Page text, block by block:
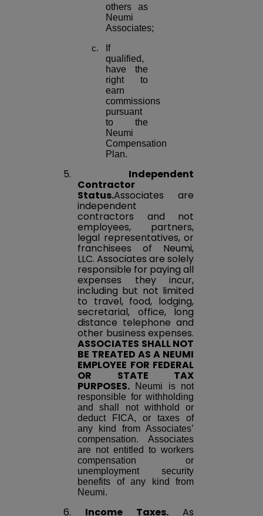
others as
Neumi
Associates;
If
qualified,
have the
right to
earn
commissions
pursuant
to the
Neumi
Compensation
Plan.
5. Independent
Contractor
Status.Associates are
independent
contractors and not
employees, partners,
legal representatives, or
franchisees of Neumi,
LLC. Associates are solely
responsible for paying all
expenses they incur,
including but not limited
to travel, food, lodging,
secretarial, office, long
distance telephone and
other business expenses.
ASSOCIATES SHALL NOT
BE TREATED AS A NEUMI
EMPLOYEE FOR FEDERAL
OR STATE TAX
PURPOSES. Neumi is not
responsible for withholding
and shall not withhold or
deduct FICA, or taxes of
any kind from Associates’
compensation. Associates
are not entitled to workers
compensation or
unemployment security
benefits of any kind from
Neumi.
6. Income Taxes. As